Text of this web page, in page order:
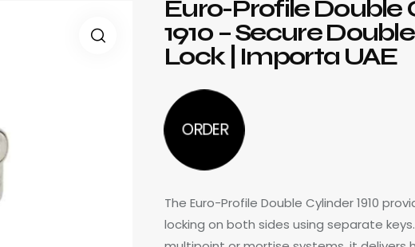
Euro-Profile Double
1910 – Secure
Lock | Importa UAE
ORDER
The Euro-Profile Double Cylinder 1910
locking on both sides using separate